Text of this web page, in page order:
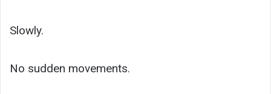
Slowly.
No sudden movements.